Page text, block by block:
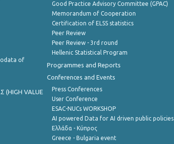
of
VALUE
Good Practice Advisory Committee (GPAC)
Memorandum of Cooperation
Certification of ELSS statistics
Peer Review
Peer Review - 3rd round
Hellenic Statistical Program
Programmes and Reports
Conferences and Events
Press Conferences
User Conference
ESAC-NUCs WORKSHOP
AI powered Data for AI driven public policies
Ελλάδα - Κύπρος
Greece - Bulgaria event